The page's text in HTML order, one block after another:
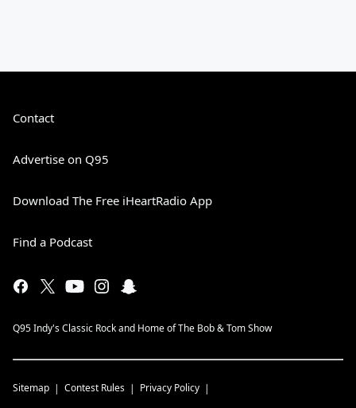
Contact
Advertise on Q95
Download The Free iHeartRadio App
Find a Podcast
Q95 Indy's Classic Rock and Home of The Bob & Tom Show
Sitemap Contest Rules Privacy Policy